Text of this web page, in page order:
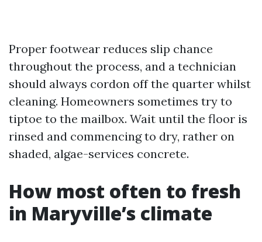
Proper footwear reduces slip chance
throughout the process, and a technician
should always cordon off the quarter whilst
cleaning. Homeowners sometimes try to
tiptoe to the mailbox. Wait until the floor is
rinsed and commencing to dry, rather on
shaded, algae-services concrete.
How most often to fresh
in Maryville’s climate